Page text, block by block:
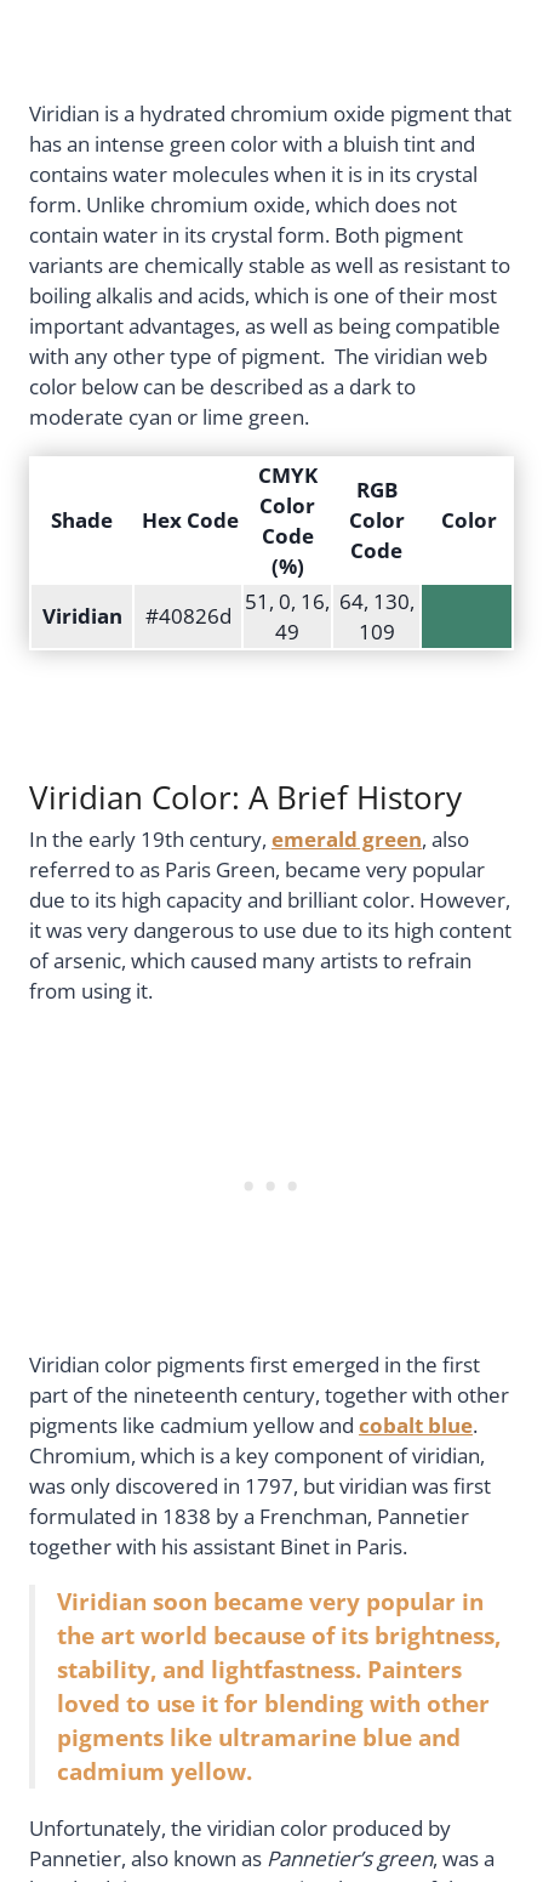
Viridian is a hydrated chromium oxide pigment that
has an intense green color with a bluish tint and
contains water molecules when it is in its crystal
form. Unlike chromium oxide, which does not
contain water in its crystal form. Both pigment
variants are chemically stable as well as resistant to
boiling alkalis and acids, which is one of their most
important advantages, as well as being compatible
with any other type of pigment. The viridian web
color below can be described as a dark to
moderate cyan or lime green.
Shade Hex Code
CMYK
Color
Code
(%)
RGB
Color
Code
Color
Viridian #40826d
51, 0, 16,
49
64, 130,
109
Viridian Color: A Brief History
In the early 19th century, emerald green, also
referred to as Paris Green, became very popular
due to its high capacity and brilliant color. However,
it was very dangerous to use due to its high content
of arsenic, which caused many artists to refrain
from using it.
Viridian color pigments first emerged in the first
part of the nineteenth century, together with other
pigments like cadmium yellow and cobalt blue.
Chromium, which is a key component of viridian,
was only discovered in 1797, but viridian was first
formulated in 1838 by a Frenchman, Pannetier
together with his assistant Binet in Paris.
Viridian soon became very popular in
the art world because of its brightness,
stability, and lightfastness. Painters
loved to use it for blending with other
pigments like ultramarine blue and
cadmium yellow.
Unfortunately, the viridian color produced by
Pannetier, also known as Pannetier’s green, was a